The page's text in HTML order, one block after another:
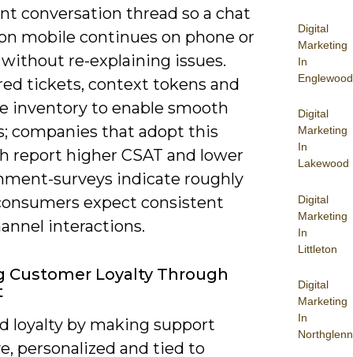
Digital
Marketing
In
Englewood
Digital
Marketing
In
Lakewood
Digital
Marketing
In
Littleton
Digital
Marketing
In
Northglenn
conversation thread so a chat
mobile continues on phone or
re-explaining issues.
tickets, context tokens and
inventory to enable smooth
companies that adopt this
report higher CSAT and lower
surveys indicate roughly
expect consistent
interactions.
Customer Loyalty Through
loyalty by making support
personalized and tied to